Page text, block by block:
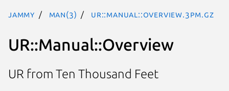
jammy man(3) UR::Manual::Overview.3pm.gz
UR::Manual::Overview
UR from Ten Thousand Feet